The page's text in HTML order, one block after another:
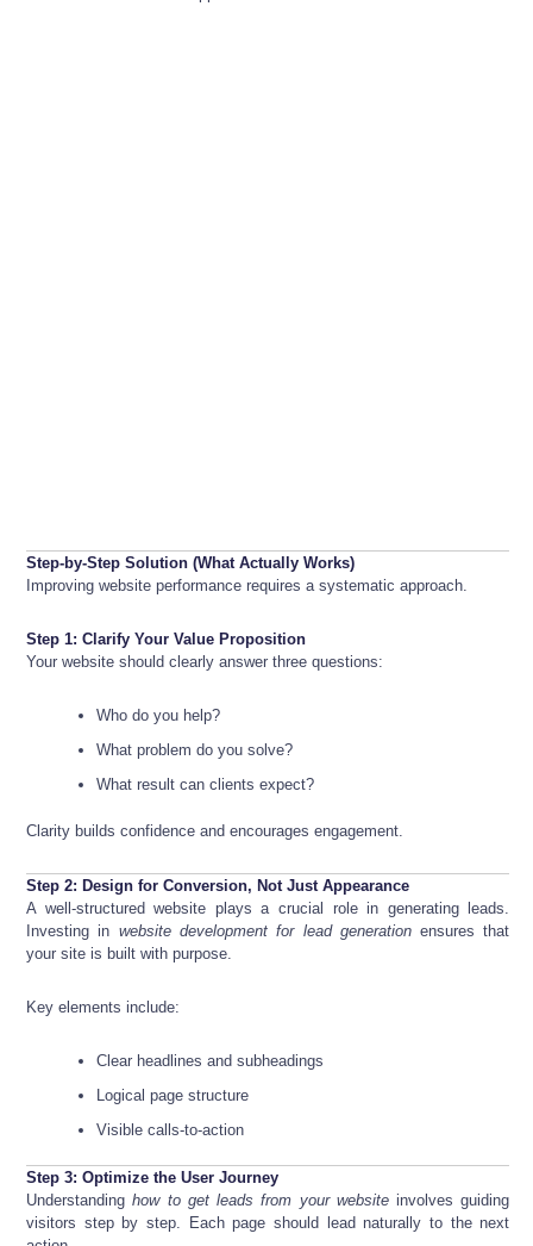
Step-by-Step Solution (What Actually Works)
Improving website performance requires a systematic approach.
Step 1: Clarify Your Value Proposition
Your website should clearly answer three questions:
Who do you help?
What problem do you solve?
What result can clients expect?
Clarity builds confidence and encourages engagement.
Step 2: Design for Conversion, Not Just Appearance
A well-structured website plays a crucial role in generating leads.
Investing in website development for lead generationensures that
your site is built with purpose.
Key elements include:
Clear headlines and subheadings
Logical page structure
Visible calls-to-action
Step 3: Optimize the User Journey
Understandinghow to get leads from your websiteinvolves guiding
visitors step by step. Each page should lead naturally to the next